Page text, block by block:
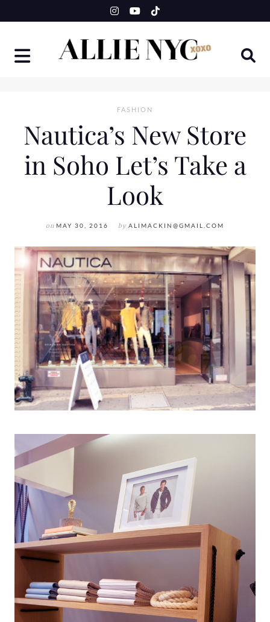
to
FASHION
Nautica’s New Store
in Soho Let’s Take a
Look
on MAY 30, 2016 by ALIMACKIN@GMAIL.COM